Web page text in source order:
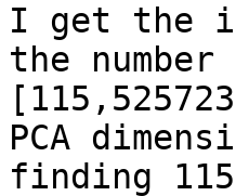
I get the
the
PCA
finding